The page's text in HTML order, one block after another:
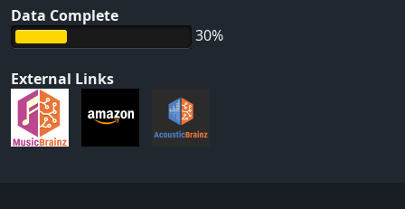
Data Complete
30%
External Links